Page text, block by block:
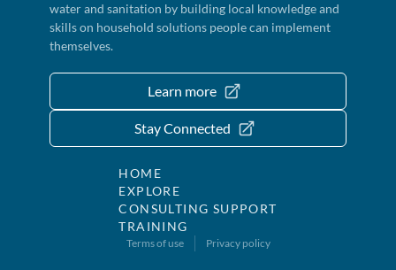
water and sanitation by building local knowledge and
skills on household solutions people can implement
themselves.
Learn more
Stay Connected
HOME
EXPLORE
CONSULTING SUPPORT
TRAINING
Terms of use Privacy policy